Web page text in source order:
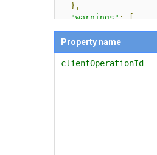
},
"warnings": [
"code":
"message":
"data":
[
Property name
clientOperationId